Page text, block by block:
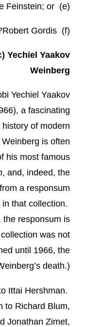
(e) Moshe Feinstein; or
(f) Robert Gordis?
Yechiel Yaakov
Weinberg
Yechiel Yaakov
a fascinating
of modern
is often
his most famous
, and, indeed, the
a responsum
in that collection.
the responsum is
was not
until 1966, the
death.)
Ittai Hershman.
to Richard Blum,
Jonathan Zimet,